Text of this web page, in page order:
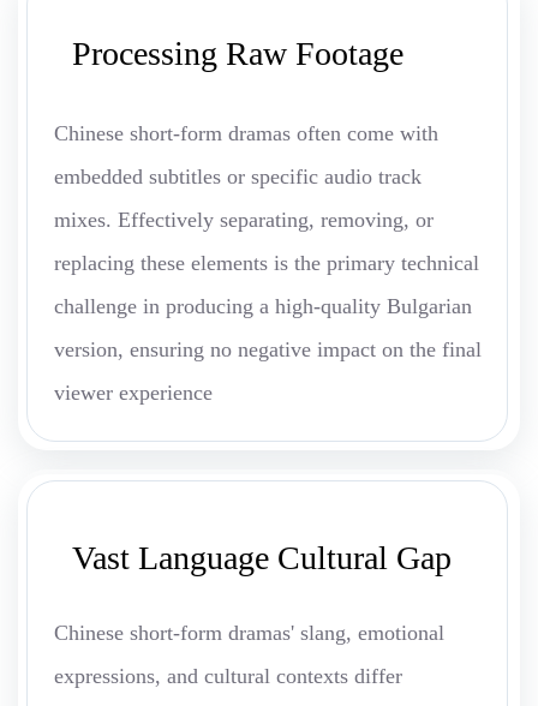
Processing Raw Footage
Chinese short-form dramas often come with
embedded subtitles or specific audio track
mixes. Effectively separating, removing, or
replacing these elements is the primary technical
challenge in producing a high-quality Bulgarian
version, ensuring no negative impact on the final
viewer experience
Vast Language Cultural Gap
Chinese short-form dramas' slang, emotional
expressions, and cultural contexts differ